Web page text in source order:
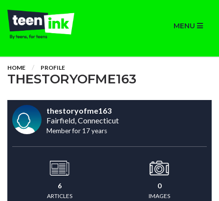
MENU
HOME PROFILE
THESTORYOFME163
thestoryofme163
Fairfield, Connecticut
Member for 17 years
6
ARTICLES
0
IMAGES